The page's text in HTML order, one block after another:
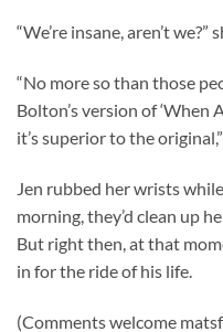
“We’re insane, aren’t we?”
“No more so than those
Bolton’s version of ‘When
it’s superior to the
Jen rubbed her wrists
morning, they’d clean up
But right then, at that
in for the ride of his life.
(Comments welcome